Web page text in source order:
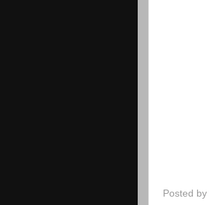
Posted by